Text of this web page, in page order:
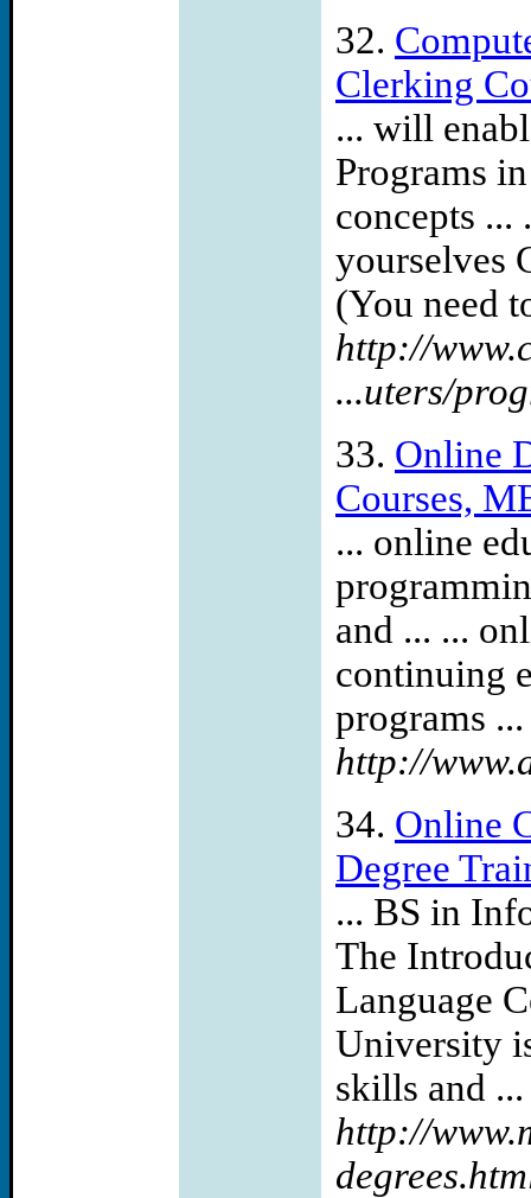
32.
Clerking
... will
Programs
concepts ...
yourselves
(You need
http://
...uters/
33. Online
Courses,
... online
and ... ...
continuing
programs ...
http://
34. Online
Degree
... BS in
The
Language
University
skills and ...
http://